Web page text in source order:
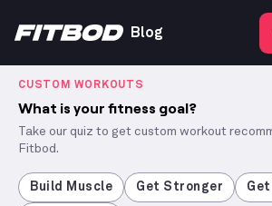
Blog
CUSTOM WORKOUTS
What is your fitness goal?
Take our quiz to get custom workout
Fitbod.
Build Muscle Get Stronger Get